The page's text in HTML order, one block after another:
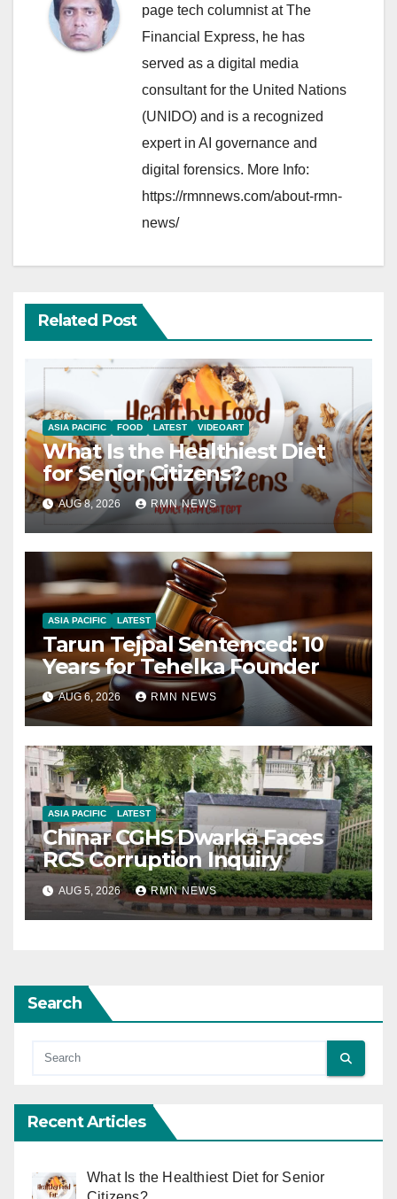
page tech columnist at The
Financial Express, he has
served as a digital media
consultant for the United Nations
(UNIDO) and is a recognized
expert in AI governance and
digital forensics. More Info:
https://rmnnews.com/about-rmn-
news/
Related Post
ASIA PACIFIC FOOD LATEST VIDEOART
What Is the Healthiest Diet
for Senior Citizens?
AUG 8, 2026 RMN NEWS
ASIA PACIFIC LATEST
Tarun Tejpal Sentenced: 10
Years for Tehelka Founder
AUG 6, 2026 RMN NEWS
ASIA PACIFIC LATEST
Chinar CGHS Dwarka Faces
RCS Corruption Inquiry
AUG 5, 2026 RMN NEWS
Search
Recent Articles
What Is the Healthiest Diet for Senior